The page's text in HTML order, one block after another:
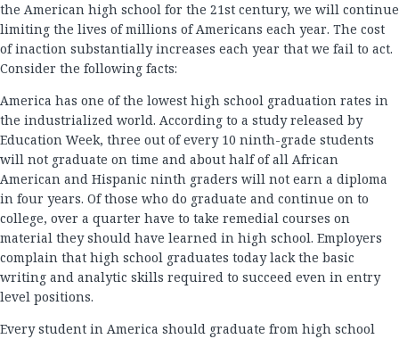
the American high school for the 21st century, we will continue
limiting the lives of millions of Americans each year. The cost
of inaction substantially increases each year that we fail to act.
Consider the following facts:
America has one of the lowest high school graduation rates in
the industrialized world. According to a study released by
Education Week, three out of every 10 ninth-grade students
will not graduate on time and about half of all African
American and Hispanic ninth graders will not earn a diploma
in four years. Of those who do graduate and continue on to
college, over a quarter have to take remedial courses on
material they should have learned in high school. Employers
complain that high school graduates today lack the basic
writing and analytic skills required to succeed even in entry
level positions.
Every student in America should graduate from high school